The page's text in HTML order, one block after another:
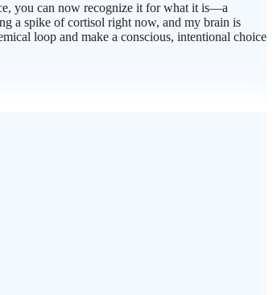
you can now recognize it for what it is—a
a spike of cortisol right now, and my brain is
loop and make a conscious, intentional choice